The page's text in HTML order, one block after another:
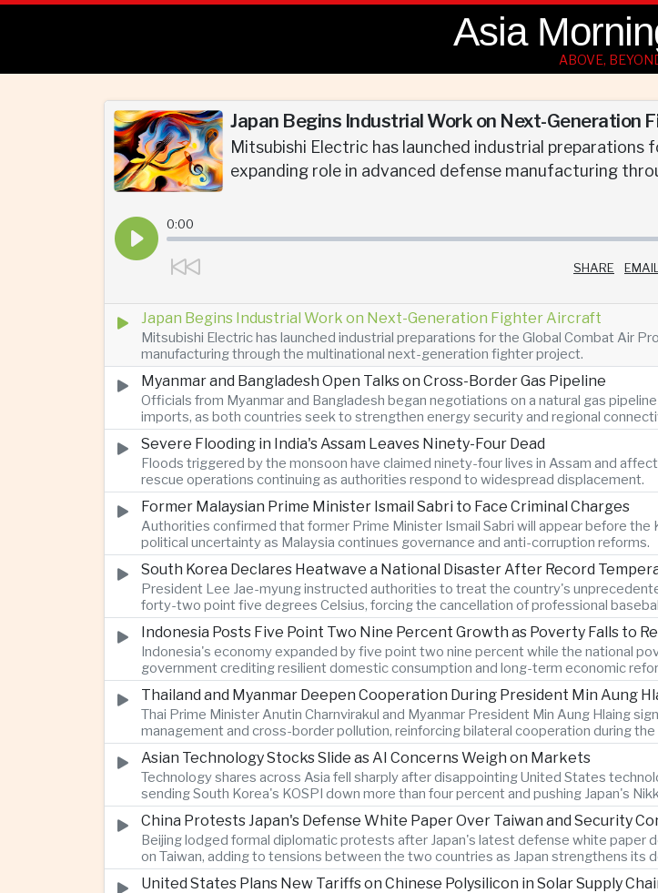
Asia
ABOVE,
Japan Begins Industrial Work on Next-Generation
Mitsubishi Electric has launched industrial preparations
expanding role in advanced defense manufacturing
0:00
SHARE EMAIL
Japan Begins Industrial Work on Next-Generation Fighter Aircraft
Mitsubishi Electric has launched industrial preparations for the Global Combat Air
manufacturing through the multinational next-generation fighter project.
Myanmar and Bangladesh Open Talks on Cross-Border Gas Pipeline
Officials from Myanmar and Bangladesh began negotiations on a natural gas
imports, as both countries seek to strengthen energy security and regional
Severe Flooding in India's Assam Leaves Ninety-Four Dead
Floods triggered by the monsoon have claimed ninety-four lives in Assam and
rescue operations continuing as authorities respond to widespread displacement.
Former Malaysian Prime Minister Ismail Sabri to Face Criminal Charges
Authorities confirmed that former Prime Minister Ismail Sabri will appear before the
political uncertainty as Malaysia continues governance and anti-corruption reforms.
South Korea Declares Heatwave a National Disaster After Record
President Lee Jae-myung instructed authorities to treat the country's
forty-two point five degrees Celsius, forcing the cancellation of professional
Indonesia Posts Five Point Two Nine Percent Growth as Poverty Falls to
Indonesia's economy expanded by five point two nine percent while the national
government crediting resilient domestic consumption and long-term economic
Thailand and Myanmar Deepen Cooperation During President Min Aung
Thai Prime Minister Anutin Charnvirakul and Myanmar President Min Aung Hlaing
management and cross-border pollution, reinforcing bilateral cooperation during
Asian Technology Stocks Slide as AI Concerns Weigh on Markets
Technology shares across Asia fell sharply after disappointing United States
sending South Korea's KOSPI down more than four percent and pushing Japan's
China Protests Japan's Defense White Paper Over Taiwan and Security
Beijing lodged formal diplomatic protests after Japan's latest defense white paper
on Taiwan, adding to tensions between the two countries as Japan strengthens its
United States Plans New Tariffs on Chinese Polysilicon in Solar Supply